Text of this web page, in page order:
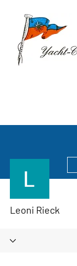
Leoni Rieck